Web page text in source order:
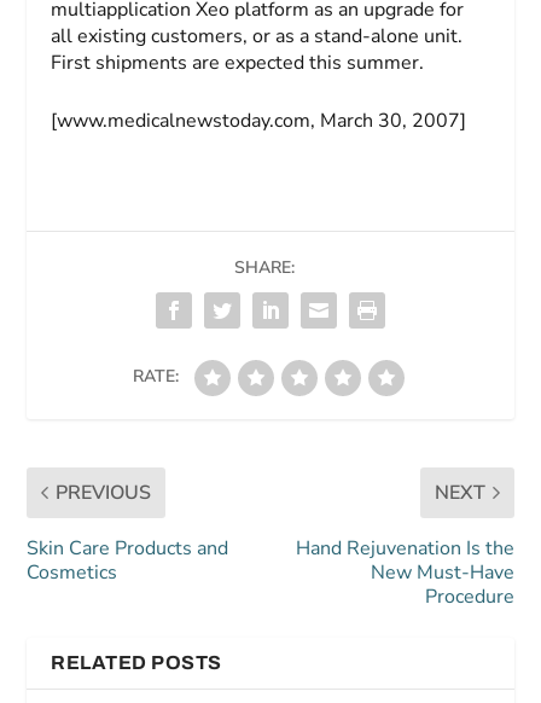
multiapplication Xeo platform as an upgrade for
all existing customers, or as a stand-alone unit.
First shipments are expected this summer.
[www.medicalnewstoday.com, March 30, 2007]
SHARE:
RATE:
PREVIOUS
Skin Care Products and
Cosmetics
NEXT
Hand Rejuvenation Is the
New Must-Have
Procedure
RELATED POSTS